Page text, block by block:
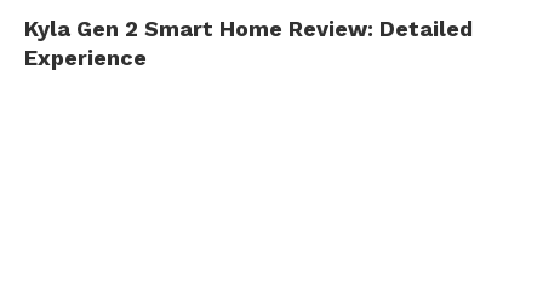
Kyla Gen 2 Smart Home Review: Detailed
Experience